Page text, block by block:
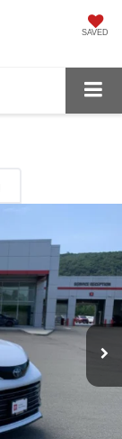
SAVED